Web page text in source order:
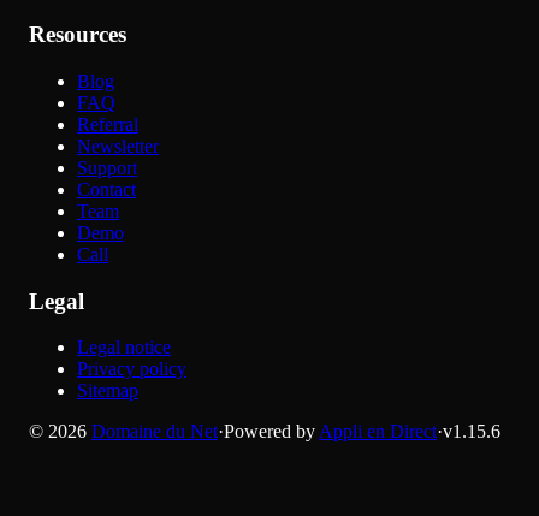
Resources
Blog
FAQ
Referral
Newsletter
Support
Contact
Team
Demo
Call
Legal
Legal notice
Privacy policy
Sitemap
© 2026 Domaine du Net·Powered byAppli en Direct·v1.15.6